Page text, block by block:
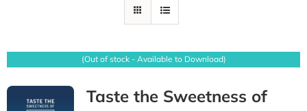
(Out of stock - Available to Download)
Taste the Sweetness of